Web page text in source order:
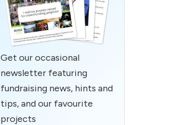
Get our occasional
newsletter featuring
fundraising news, hints and
tips, and our favourite
projects